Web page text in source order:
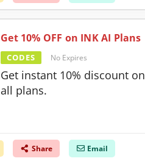
Get 10% OFF on INK AI Plans
CODES No Expires
Get instant 10% discount on
all plans.
Share Email